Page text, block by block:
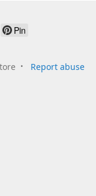
Pin
Report abuse